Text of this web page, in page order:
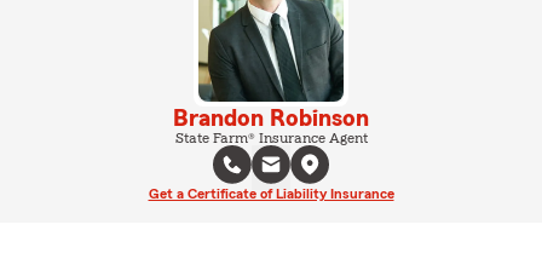
Brandon Robinson
State Farm® Insurance Agent
Get a Certificate of Liability Insurance